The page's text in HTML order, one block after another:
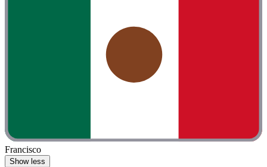
Francisco
Show less